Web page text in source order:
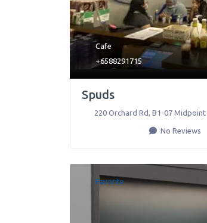
Cafe
+6588291715
Spuds
220 Orchard Rd, B1-07
No Reviews
Favorite